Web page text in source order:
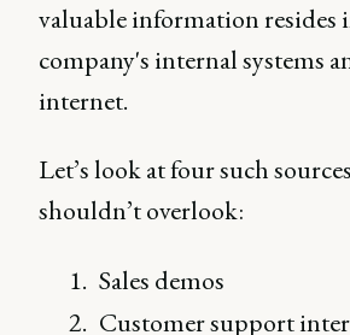
valuable information resides
company's internal systems
internet.
Let’s look at four such
shouldn’t overlook:
Sales demos
Customer support